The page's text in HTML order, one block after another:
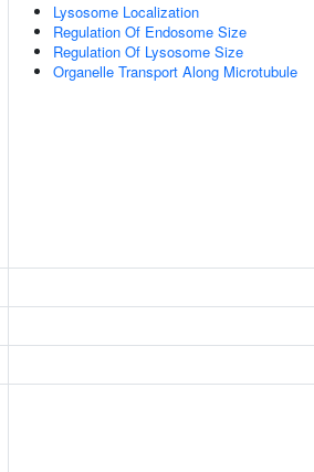
Lysosome Localization
Regulation Of Endosome Size
Regulation Of Lysosome Size
Organelle Transport Along Microtubule